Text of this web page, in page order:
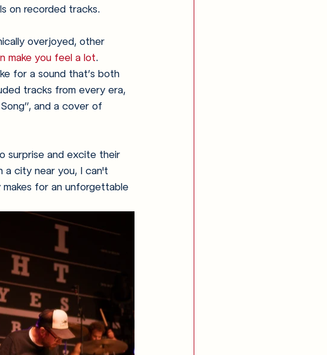
on recorded tracks.
overjoyed, other
make you feel a lot.
for a sound that’s both
tracks from every era,
and a cover of
surprise and excite their
city near you, I can't
for an unforgettable